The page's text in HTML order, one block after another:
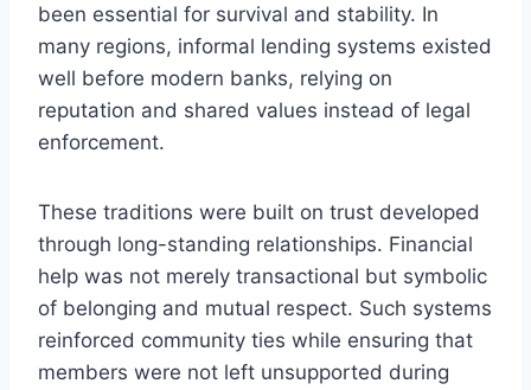
been essential for survival and stability. In
many regions, informal lending systems existed
well before modern banks, relying on
reputation and shared values instead of legal
enforcement.
These traditions were built on trust developed
through long-standing relationships. Financial
help was not merely transactional but symbolic
of belonging and mutual respect. Such systems
reinforced community ties while ensuring that
members were not left unsupported during